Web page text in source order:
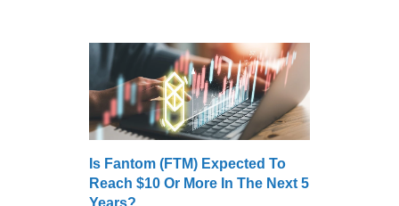
Is Fantom (FTM) Expected To
Reach $10 Or More In The Next 5
Years?